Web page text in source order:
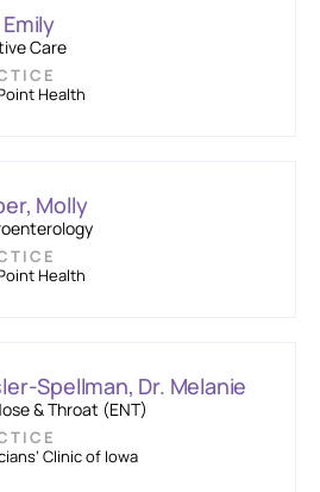
Care
Health
Molly
Health
Spellman, Dr. Melanie
& Throat (ENT)
Clinic of Iowa